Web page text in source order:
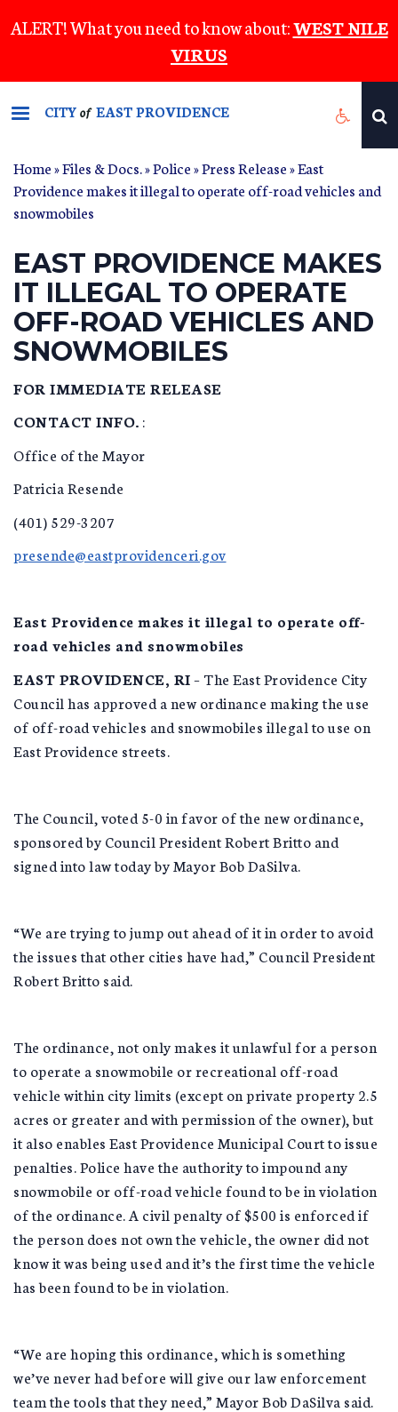
to
content
ALERT! What you need to know about:WEST NILE
VIRUS
CITYof EAST PROVIDENCE
Home»Files & Docs.»Police»Press Release» East
Providence makes it illegal to operate off-road vehicles and
snowmobiles
EAST PROVIDENCE MAKES
IT ILLEGAL TO OPERATE
OFF-ROAD VEHICLES AND
SNOWMOBILES
FOR IMMEDIATE RELEASE
CONTACT INFO. :
Office of the Mayor
Patricia Resende
(401) 529-3207
presende@eastprovidenceri.gov
East Providence makes it illegal to operate off-
road vehicles and snowmobiles
EAST PROVIDENCE, RI– The East Providence City
Council has approved a new ordinance making the use
of off-road vehicles and snowmobiles illegal to use on
East Providence streets.
The Council, voted 5-0 in favor of the new ordinance,
sponsored by Council President Robert Britto and
signed into law today by Mayor Bob DaSilva.
“We are trying to jump out ahead of it in order to avoid
the issues that other cities have had,” Council President
Robert Britto said.
The ordinance, not only makes it unlawful for a person
to operate a snowmobile or recreational off-road
vehicle within city limits (except on private property 2.5
acres or greater and with permission of the owner), but
it also enables East Providence Municipal Court to issue
penalties. Police have the authority to impound any
snowmobile or off-road vehicle found to be in violation
of the ordinance. A civil penalty of $500 is enforced if
the person does not own the vehicle, the owner did not
know it was being used and it’s the first time the vehicle
has been found to be in violation.
“We are hoping this ordinance, which is something
we’ve never had before will give our law enforcement
team the tools that they need,” Mayor Bob DaSilva said.